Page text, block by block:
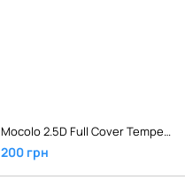
Mocolo 2.5D Full Cover Tempered Glass Xiaomi Redmi Note 4x White
200 грн